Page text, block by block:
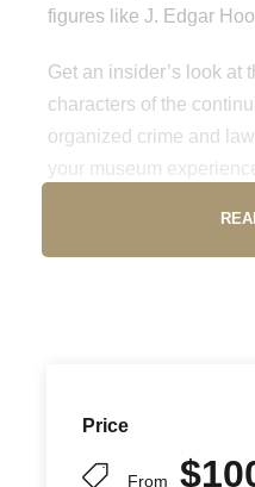
Price
From
figures like J. Edgar
Get an insider’s look at
characters of the
organized crime and
your museum
Opening Hours